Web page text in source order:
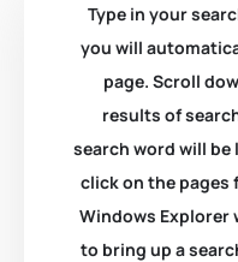
Type in your
you will
page. Scroll
results of
search word will be
click on the pages
Windows Explorer
to bring up a